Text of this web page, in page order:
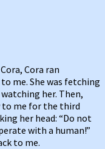
Cora ran
me. She was fetching
her. Then,
to me for the third
her head: “Do not
with a human!”
to me.